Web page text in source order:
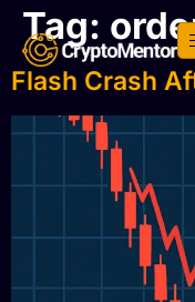
Tag:
Flash Crash